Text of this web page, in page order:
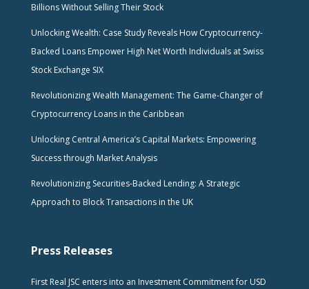
Billions Without Selling Their Stock
Unlocking Wealth: Case Study Reveals How Cryptocurrency-
Backed Loans Empower High Net Worth Individuals at Swiss
Stock Exchange SIX
Revolutionizing Wealth Management: The Game-Changer of
Cryptocurrency Loans in the Caribbean
Unlocking Central America’s Capital Markets: Empowering
Success through Market Analysis
Revolutionizing Securities-Backed Lending: A Strategic
Approach to Block Transactions in the UK
Press Releases
First Real JSC enters into an Investment Commitment for USD